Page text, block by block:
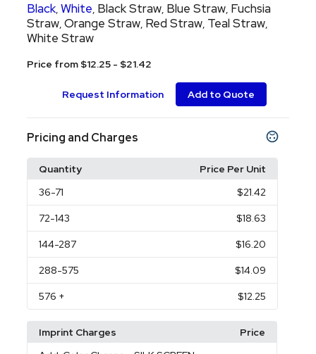
Black,White, Black Straw, Blue Straw, Fuchsia
Straw,Orange Straw, Red Straw, Teal Straw,
White Straw
Price from $12.25 - $21.42
Request Information Add to Quote
Pricing and Charges
Quantity
Price Per Unit
36-71 $21.42
72-143 $18.63
144-287 $16.20
288-575 $14.09
576 + $12.25
Imprint Charges
Price